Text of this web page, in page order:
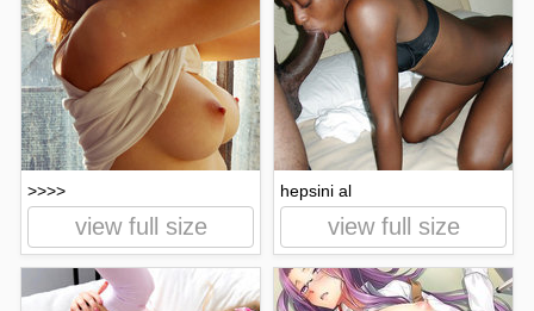
>>>>
view full size
hepsini al
view full size